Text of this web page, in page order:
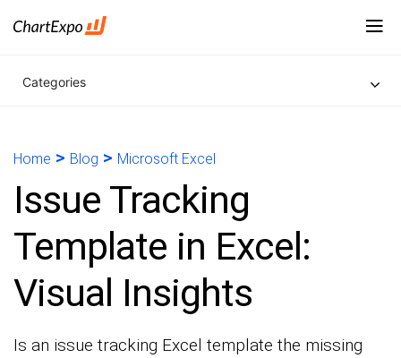
Categories
Home > Blog > Microsoft Excel
Issue Tracking
Template in Excel:
Visual Insights
Is an issue tracking Excel template the missing